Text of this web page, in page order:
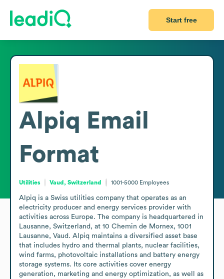
Start free
Alpiq Email
Format
Utilities Vaud, Switzerland 1001-5000 Employees
Alpiq is a Swiss utilities company that operates as an
electricity producer and energy services provider with
activities across Europe. The company is headquartered in
Lausanne, Switzerland, at 10 Chemin de Mornex, 1001
Lausanne, Vaud. Alpiq maintains a diversified asset base
that includes hydro and thermal plants, nuclear facilities,
wind farms, photovoltaic installations and battery energy
storage systems. Its core activities cover energy
generation, marketing and energy optimization, as well as